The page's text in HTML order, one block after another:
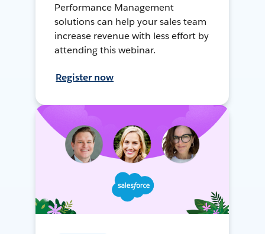
Performance Management
solutions can help your sales team
increase revenue with less effort by
attending this webinar.
Register now